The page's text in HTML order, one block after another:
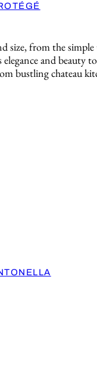
size, from the
and beauty
bustling chateau